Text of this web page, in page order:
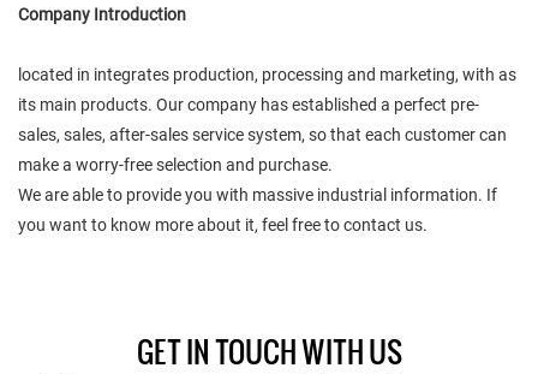
Company Introduction
located in integrates production, processing and marketing, with as
its main products. Our company has established a perfect pre-
sales, sales, after-sales service system, so that each customer can
make a worry-free selection and purchase.
We are able to provide you with massive industrial information. If
you want to know more about it, feel free to contact us.
GET IN TOUCH WITH US